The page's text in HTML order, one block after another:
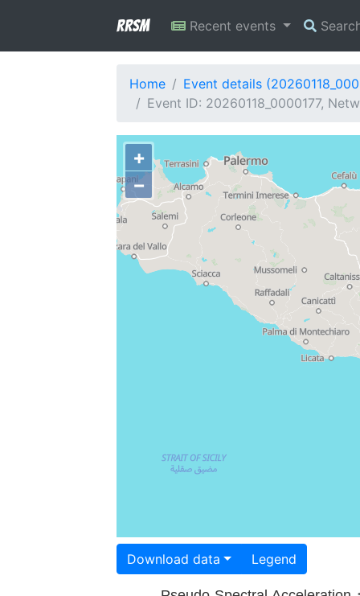
RRSM Recent events
Home
Event details
Event ID: 20260118_0000177,
+
−
Download data Legend